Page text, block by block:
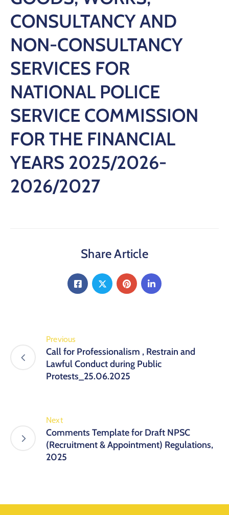
CONSULTANCY AND
NON-CONSULTANCY
SERVICES FOR
NATIONAL POLICE
SERVICE COMMISSION
FOR THE FINANCIAL
YEARS 2025/2026-
2026/2027
Share Article
Previous
Call for Professionalism , Restrain and
Lawful Conduct during Public
Protests_25.06.2025
Next
Comments Template for Draft NPSC
(Recruitment & Appointment) Regulations,
2025